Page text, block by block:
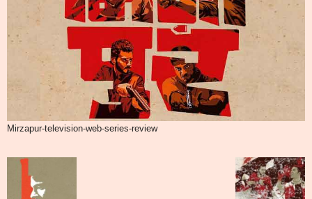
Mirzapur-television-web-series-review